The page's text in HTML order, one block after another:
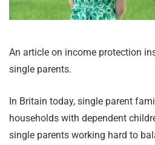
An article on income protection
single parents.
In Britain today, single parent
households with dependent
single parents working hard to